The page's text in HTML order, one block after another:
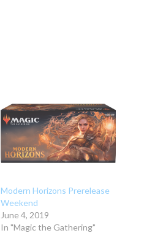
Modern Horizons Prerelease
Weekend
June 4, 2019
In "Magic the Gathering"